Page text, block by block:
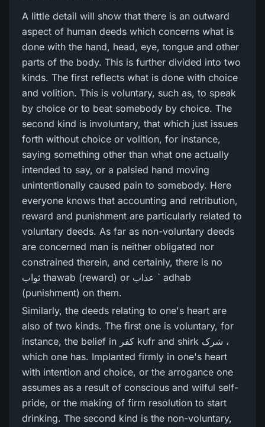
A little detail will show that there is an outward
aspect of human deeds which concerns what is
done with the hand, head, eye, tongue and other
parts of the body. This is further divided into two
kinds. The first reflects what is done with choice
and volition. This is voluntary, such as, to speak
by choice or to beat somebody by choice. The
second kind is involuntary, that which just issues
forth without choice or volition, for instance,
saying something other than what one actually
intended to say, or a palsied hand moving
unintentionally caused pain to somebody. Here
everyone knows that accounting and retribution,
reward and punishment are particularly related to
voluntary deeds. As far as non-voluntary deeds
are concerned man is neither obligated nor
constrained therein, and certainly, there is no
ثواب thawab (reward) or عذاب ` adhab
(punishment) on them.
Similarly, the deeds relating to one's heart are
also of two kinds. The first one is voluntary, for
instance, the belief in کفر kufr and shirk شرک ،
which one has. Implanted firmly in one's heart
with intention and choice, or the arrogance one
assumes as a result of conscious and wilful self-
pride, or the making of firm resolution to start
drinking. The second kind is the non-voluntary,